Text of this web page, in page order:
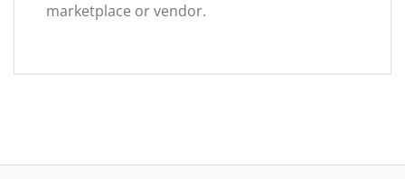
marketplace or vendor.